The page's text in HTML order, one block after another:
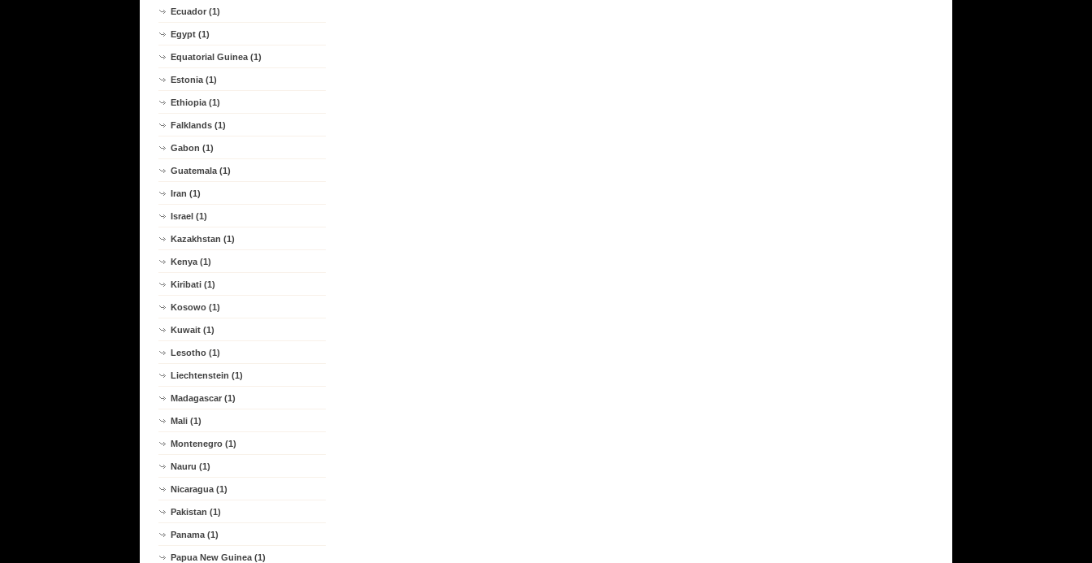
Ecuador (1)
Egypt (1)
Equatorial Guinea (1)
Estonia (1)
Ethiopia (1)
Falklands (1)
Gabon (1)
Guatemala (1)
Iran (1)
Israel (1)
Kazakhstan (1)
Kenya (1)
Kiribati (1)
Kosowo (1)
Kuwait (1)
Lesotho (1)
Liechtenstein (1)
Madagascar (1)
Mali (1)
Montenegro (1)
Nauru (1)
Nicaragua (1)
Pakistan (1)
Panama (1)
Papua New Guinea (1)